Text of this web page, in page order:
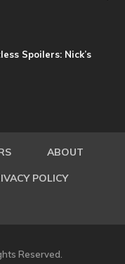
Spoilers: Nick’s
ABOUT
POLICY
Reserved.